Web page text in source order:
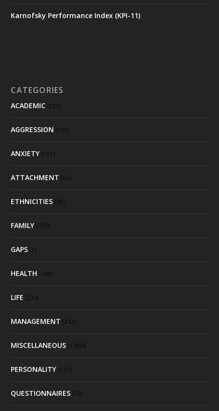
Karnofsky Performance Index (KPI-11)
CATEGORIES
ACADEMIC (122)
AGGRESSION (101)
ANXIETY (151)
ATTACHMENT (92)
ETHNICITIES (95)
FAMILY (275)
GAPS (1)
HEALTH (448)
LIFE (234)
MANAGEMENT (242)
MISCELLANEOUS (1,009)
PERSONALITY (131)
QUESTIONNAIRES (25)